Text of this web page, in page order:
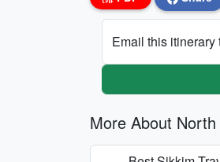
Email this itinerary
More About